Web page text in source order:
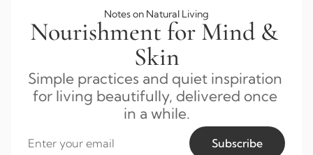
Notes on Natural Living
Nourishment for Mind &
Skin
Simple practices and quiet inspiration
for living beautifully, delivered once
in a while.
Subscribe